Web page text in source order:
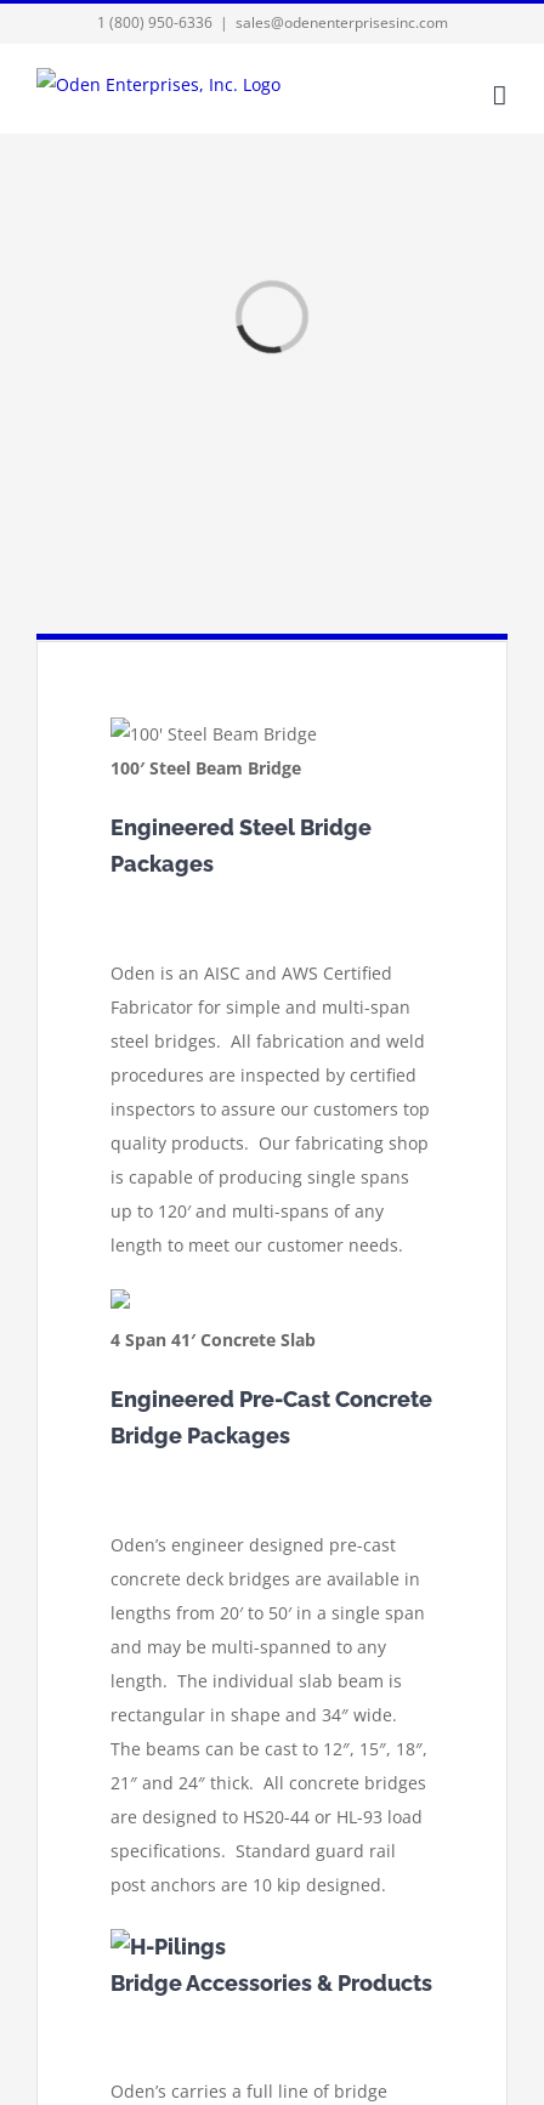
content
1 (800) 950-6336 | sales@odenenterprisesinc.com
Loading...
100′ Steel Beam Bridge
Engineered Steel Bridge
Packages
Oden is an AISC and AWS Certified
Fabricator for simple and multi-span
steel bridges. All fabrication and weld
procedures are inspected by certified
inspectors to assure our customers top
quality products. Our fabricating shop
is capable of producing single spans
up to 120′ and multi-spans of any
length to meet our customer needs.
4 Span 41′ Concrete Slab
Engineered Pre-Cast Concrete
Bridge Packages
Oden’s engineer designed pre-cast
concrete deck bridges are available in
lengths from 20′ to 50′ in a single span
and may be multi-spanned to any
length. The individual slab beam is
rectangular in shape and 34″ wide.
The beams can be cast to 12″, 15″, 18″,
21″ and 24″ thick. All concrete bridges
are designed to HS20-44 or HL-93 load
specifications. Standard guard rail
post anchors are 10 kip designed.
Bridge Accessories & Products
Oden’s carries a full line of bridge